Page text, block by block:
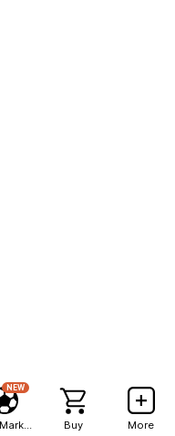
NEW
Buy More